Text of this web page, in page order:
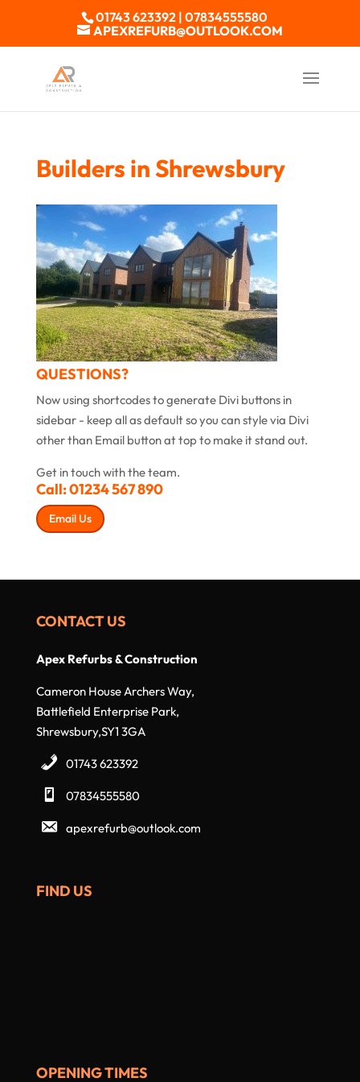
01743 623392 | 07834555580
APEXREFURB@OUTLOOK.COM
Builders in Shrewsbury
QUESTIONS?
Now using shortcodes to generate Divi buttons in
sidebar - keep all as default so you can style via Divi
other than Email button at top to make it stand out.
Get in touch with the team.
Call:01234 567 890
Email Us
CONTACT US
Apex Refurbs & Construction
Cameron House Archers Way,
Battlefield Enterprise Park,
Shrewsbury,SY1 3GA
01743 623392
07834555580
apexrefurb@outlook.com
FIND US
OPENING TIMES